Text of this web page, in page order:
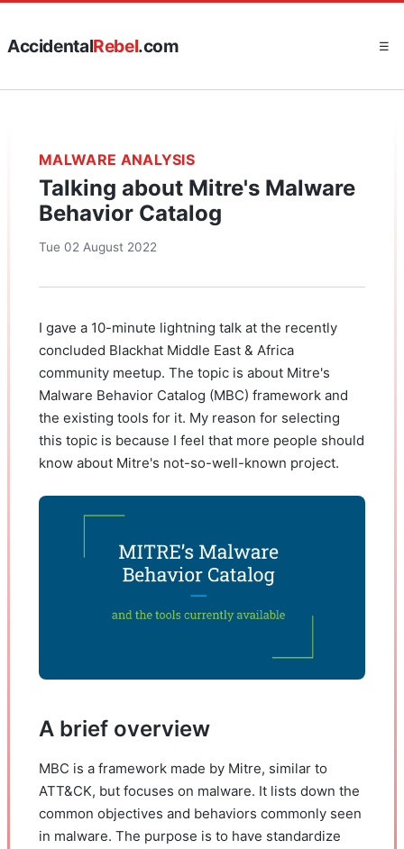
AccidentalRebel.com ☰
MALWARE ANALYSIS
Talking about Mitre's Malware
Behavior Catalog
Tue 02 August 2022
I gave a 10-minute lightning talk at the recently
concluded Blackhat Middle East & Africa
community meetup. The topic is about Mitre's
Malware Behavior Catalog (MBC) framework and
the existing tools for it. My reason for selecting
this topic is because I feel that more people should
know about Mitre's not-so-well-known project.
A brief overview
MBC is a framework made by Mitre, similar to
ATT&CK, but focuses on malware. It lists down the
common objectives and behaviors commonly seen
in malware. The purpose is to have standardize